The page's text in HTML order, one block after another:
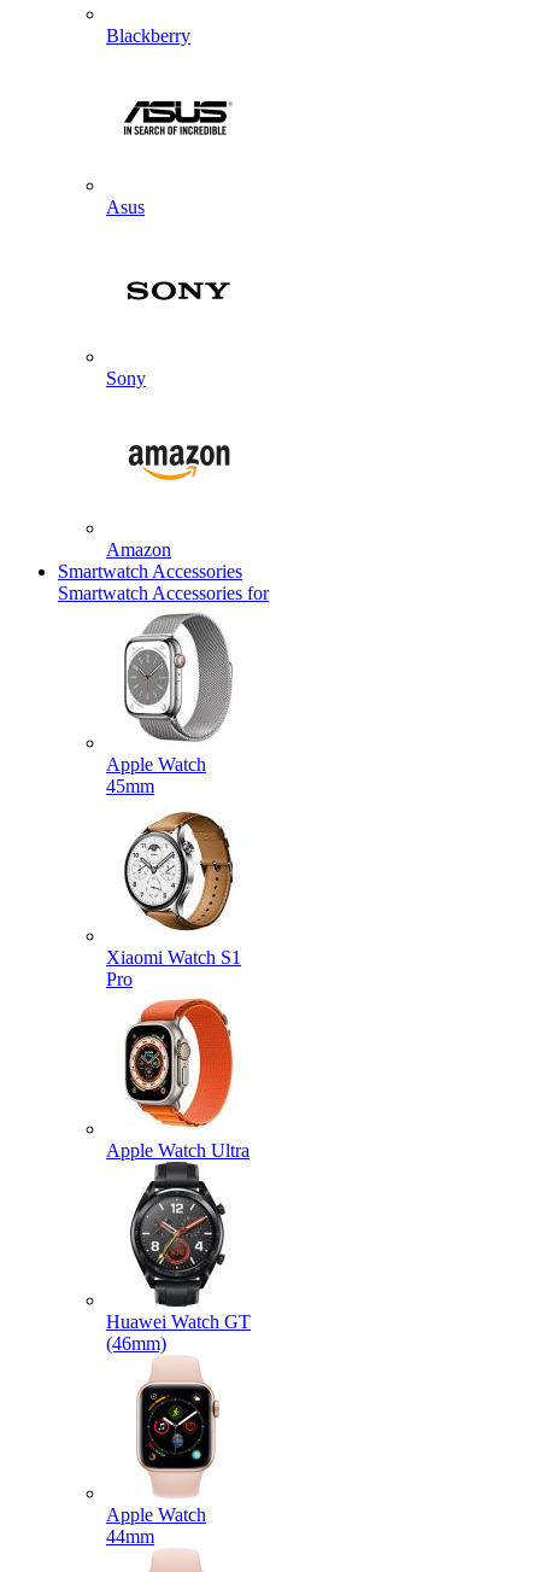
Blackberry
Asus
Sony
Amazon
Smartwatch Accessories
Smartwatch Accessories for
Apple Watch
45mm
Xiaomi Watch S1
Pro
Apple Watch Ultra
Huawei Watch GT
(46mm)
Apple Watch
44mm